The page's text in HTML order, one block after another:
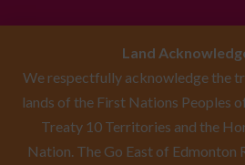
Land
We respectfully acknowledge the
lands of the First Nations Peoples
Treaty 10 Territories and the
Nation. The Go East of Edmonton